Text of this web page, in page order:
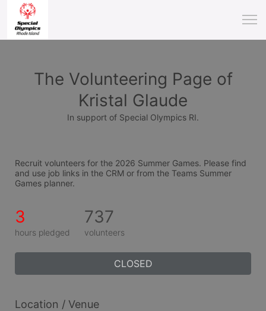
The Volunteering Page of
Kristal Glaude
In support of Special Olympics RI.
Recruit volunteers for the 2026 Summer Games. Please find
and use job links in the CRM or from the Teams Summer
Games planner.
3
hours pledged
737
volunteers
CLOSED
Location / Venue